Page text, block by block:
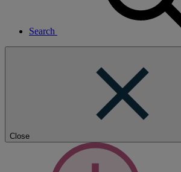
Search
Close